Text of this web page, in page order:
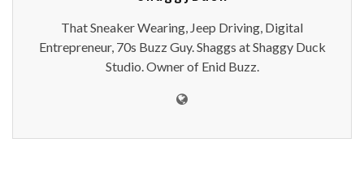
That Sneaker Wearing, Jeep Driving, Digital
Entrepreneur, 70s Buzz Guy. Shaggs at Shaggy Duck
Studio. Owner of Enid Buzz.